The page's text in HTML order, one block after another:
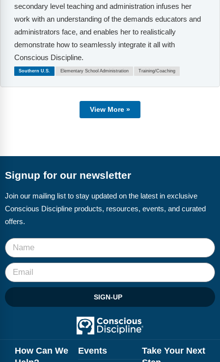
secondary level teaching and administration infuses her
work with an understanding of the demands educators and
administrators face, and enables her to realistically
demonstrate how to seamlessly integrate it all with
Conscious Discipline.
Southern U.S. Elementary School Administration Training/Coaching
View More »
Signup for our newsletter
Join our mailing list to stay updated on the latest in exclusive
Conscious Discipline products, resources, events, and curated
offers.
SIGN-UP
How Can We
Events
Take Your Next